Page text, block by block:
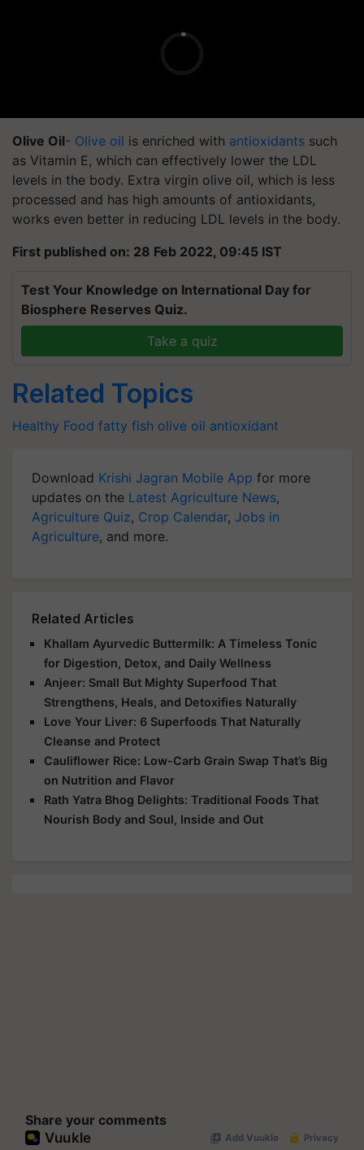
Olive Oil- Olive oil is enriched with antioxidants such
as Vitamin E, which can effectively lower the LDL
levels in the body. Extra virgin olive oil, which is less
processed and has high amounts of antioxidants,
works even better in reducing LDL levels in the body.
First published on: 28 Feb 2022, 09:45 IST
Test Your Knowledge on International Day for
Biosphere Reserves Quiz.
Take a quiz
Related Topics
Healthy Food fatty fish olive oil antioxidant
Download Krishi Jagran Mobile App for more
updates on the Latest Agriculture News,
Agriculture Quiz, Crop Calendar, Jobs in
Agriculture, and more.
Related Articles
Khallam Ayurvedic Buttermilk: A Timeless Tonic
for Digestion, Detox, and Daily Wellness
Anjeer: Small But Mighty Superfood That
Strengthens, Heals, and Detoxifies Naturally
Love Your Liver: 6 Superfoods That Naturally
Cleanse and Protect
Cauliflower Rice: Low-Carb Grain Swap That’s Big
on Nutrition and Flavor
Rath Yatra Bhog Delights: Traditional Foods That
Nourish Body and Soul, Inside and Out
Share your comments